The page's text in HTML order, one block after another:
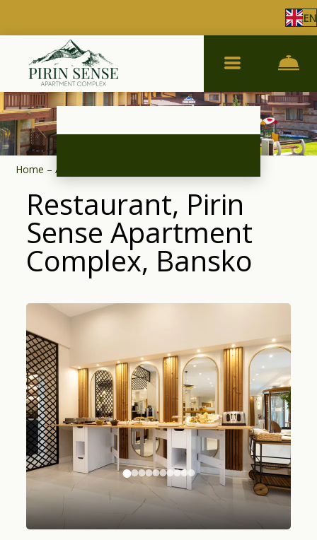
EN
Home –About complex
Restaurant, Pirin
Sense Apartment
Complex, Bansko